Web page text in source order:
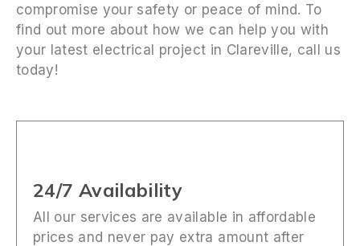
compromise your safety or peace of mind. To
find out more about how we can help you with
your latest electrical project in Clareville, call us
today!
24/7 Availability
All our services are available in affordable
prices and never pay extra amount after